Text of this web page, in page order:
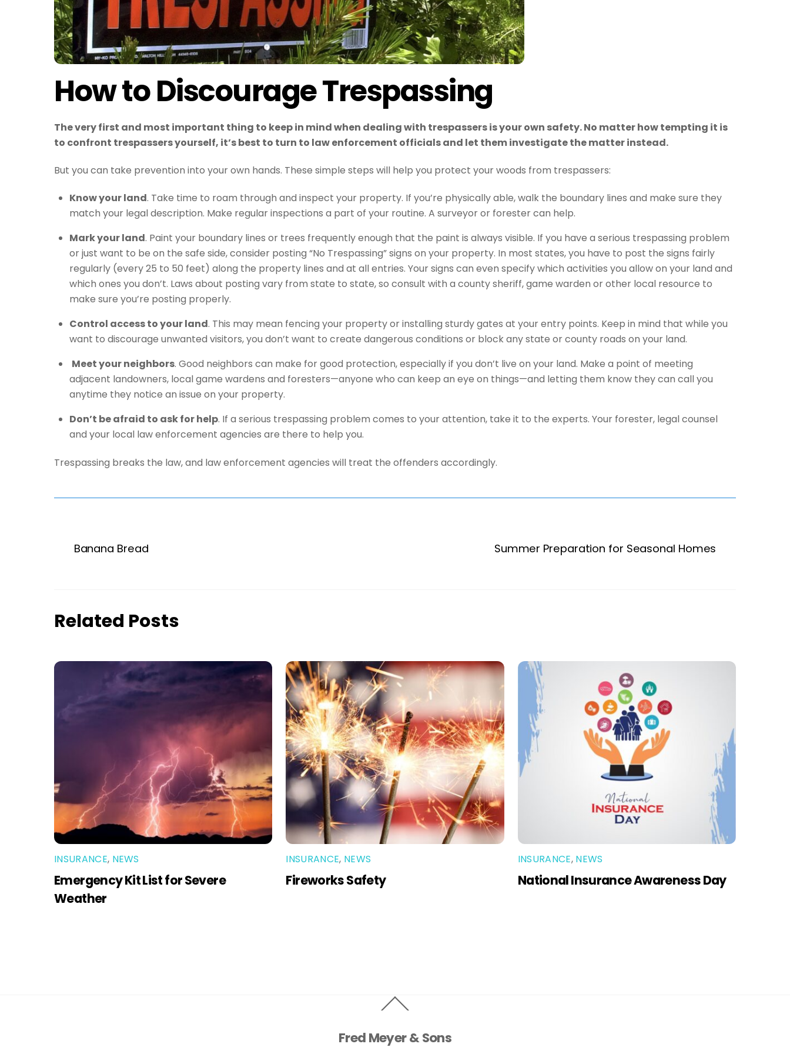
How to Discourage Trespassing
The very first and most important thing to keep in mind when dealing with trespassers is your own safety. No matter how tempting it is
to confront trespassers yourself, it’s best to turn to law enforcement officials and let them investigate the matter instead.
But you can take prevention into your own hands. These simple steps will help you protect your woods from trespassers:
Know your land. Take time to roam through and inspect your property. If you’re physically able, walk the boundary lines and make sure they
match your legal description. Make regular inspections a part of your routine. A surveyor or forester can help.
Mark your land. Paint your boundary lines or trees frequently enough that the paint is always visible. If you have a serious trespassing problem
or just want to be on the safe side, consider posting “No Trespassing” signs on your property. In most states, you have to post the signs fairly
regularly (every 25 to 50 feet) along the property lines and at all entries. Your signs can even specify which activities you allow on your land and
which ones you don’t. Laws about posting vary from state to state, so consult with a county sheriff, game warden or other local resource to
make sure you’re posting properly.
Control access to your land. This may mean fencing your property or installing sturdy gates at your entry points. Keep in mind that while you
want to discourage unwanted visitors, you don’t want to create dangerous conditions or block any state or county roads on your land.
Meet your neighbors. Good neighbors can make for good protection, especially if you don’t live on your land. Make a point of meeting
adjacent landowners, local game wardens and foresters—anyone who can keep an eye on things—and letting them know they can call you
anytime they notice an issue on your property.
Don’t be afraid to ask for help. If a serious trespassing problem comes to your attention, take it to the experts. Your forester, legal counsel
and your local law enforcement agencies are there to help you.
Trespassing breaks the law, and law enforcement agencies will treat the offenders accordingly.
Banana Bread Summer Preparation for Seasonal Homes
Related Posts
INSURANCE, NEWS
Emergency Kit List for Severe
Weather
INSURANCE, NEWS
Fireworks Safety
INSURANCE, NEWS
National Insurance Awareness Day
To
Fred Meyer & Sons